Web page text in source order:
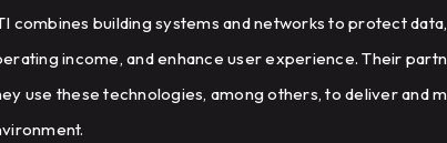
combines building systems and networks to protect
income, and enhance user experience. Their
use these technologies, among others, to deliver and